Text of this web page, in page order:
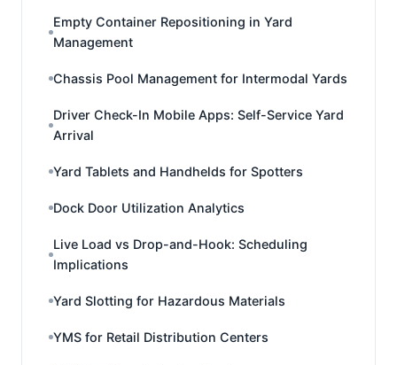
Empty Container Repositioning in Yard
Management
Chassis Pool Management for Intermodal Yards
Driver Check-In Mobile Apps: Self-Service Yard
Arrival
Yard Tablets and Handhelds for Spotters
Dock Door Utilization Analytics
Live Load vs Drop-and-Hook: Scheduling
Implications
Yard Slotting for Hazardous Materials
YMS for Retail Distribution Centers